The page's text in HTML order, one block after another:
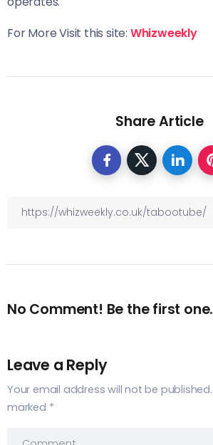
For More Visit this site: Whizweekly
Share Article
No Comment! Be the first one.
Leave a Reply
Your email address will not be published.
marked *